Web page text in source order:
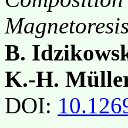
B.
K.-H.
DOI: